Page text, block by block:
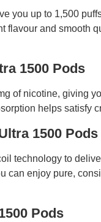
you up to 1,500
and smooth
1500 Pods
of nicotine, giving
helps satisfy
1500 Pods
technology to
can enjoy pure,
Pods